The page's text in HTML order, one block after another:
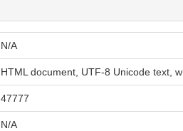
N/A
HTML document, UTF-8 Unicode text,
47777
N/A